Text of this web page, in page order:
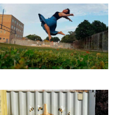
Artwork: Barrel Jump
Artwork: Calgary
Container